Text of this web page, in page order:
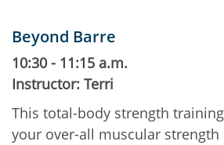
Beyond Barre
10:30 - 11:15 a.m.
Instructor: Terri
This total-body strength
your over-all muscular strength